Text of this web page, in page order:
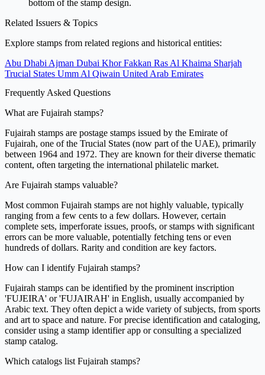
bottom of the stamp design.
Related Issuers & Topics
Explore stamps from related regions and historical entities:
Abu Dhabi Ajman Dubai Khor Fakkan Ras Al Khaima Sharjah
Trucial States Umm Al Qiwain United Arab Emirates
Frequently Asked Questions
What are Fujairah stamps?
Fujairah stamps are postage stamps issued by the Emirate of
Fujairah, one of the Trucial States (now part of the UAE), primarily
between 1964 and 1972. They are known for their diverse thematic
content, often targeting the international philatelic market.
Are Fujairah stamps valuable?
Most common Fujairah stamps are not highly valuable, typically
ranging from a few cents to a few dollars. However, certain
complete sets, imperforate issues, proofs, or stamps with significant
errors can be more valuable, potentially fetching tens or even
hundreds of dollars. Rarity and condition are key factors.
How can I identify Fujairah stamps?
Fujairah stamps can be identified by the prominent inscription
'FUJEIRA' or 'FUJAIRAH' in English, usually accompanied by
Arabic text. They often depict a wide variety of subjects, from sports
and art to space and nature. For precise identification and cataloging,
consider using a stamp identifier app or consulting a specialized
stamp catalog.
Which catalogs list Fujairah stamps?